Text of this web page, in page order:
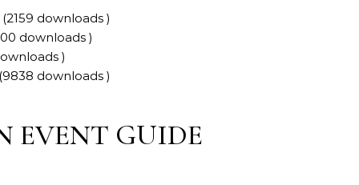
downloads )
downloads )
)
downloads )
EVENT GUIDE